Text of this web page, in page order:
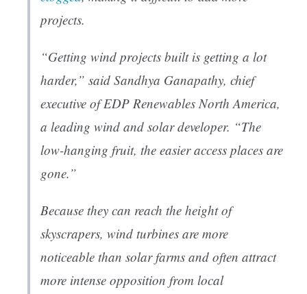
projects.
“Getting wind projects built is getting a lot
harder,” said Sandhya Ganapathy, chief
executive of EDP Renewables North America,
a leading wind and solar developer. “The
low-hanging fruit, the easier access places are
gone.”
Because they can reach the height of
skyscrapers, wind turbines are more
noticeable than solar farms and often attract
more intense opposition from local